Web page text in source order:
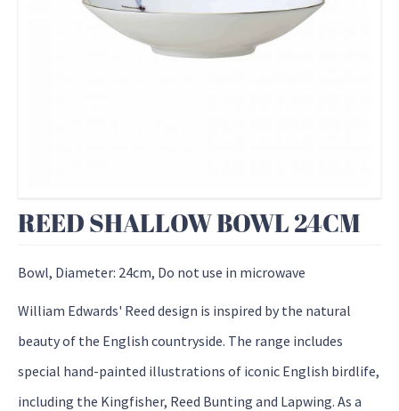
REED SHALLOW BOWL 24CM
Bowl, Diameter: 24cm, Do not use in microwave
William Edwards' Reed design is inspired by the natural
beauty of the English countryside. The range includes
special hand-painted illustrations of iconic English birdlife,
including the Kingfisher, Reed Bunting and Lapwing. As a